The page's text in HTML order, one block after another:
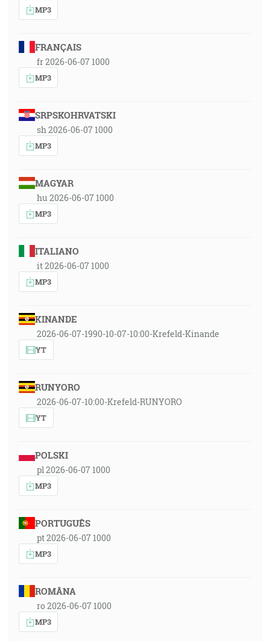
MP3
FRANÇAIS
fr 2026-06-07 1000
MP3
SRPSKOHRVATSKI
sh 2026-06-07 1000
MP3
MAGYAR
hu 2026-06-07 1000
MP3
ITALIANO
it 2026-06-07 1000
MP3
KINANDE
2026-06-07-1990-10-07-10:00-Krefeld-Kinande
YT
RUNYORO
2026-06-07-10:00-Krefeld-RUNYORO
YT
POLSKI
pl 2026-06-07 1000
MP3
PORTUGUÊS
pt 2026-06-07 1000
MP3
ROMÂNA
ro 2026-06-07 1000
MP3